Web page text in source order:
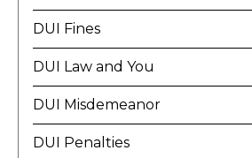
DUI Fines
DUI Law and You
DUI Misdemeanor
DUI Penalties